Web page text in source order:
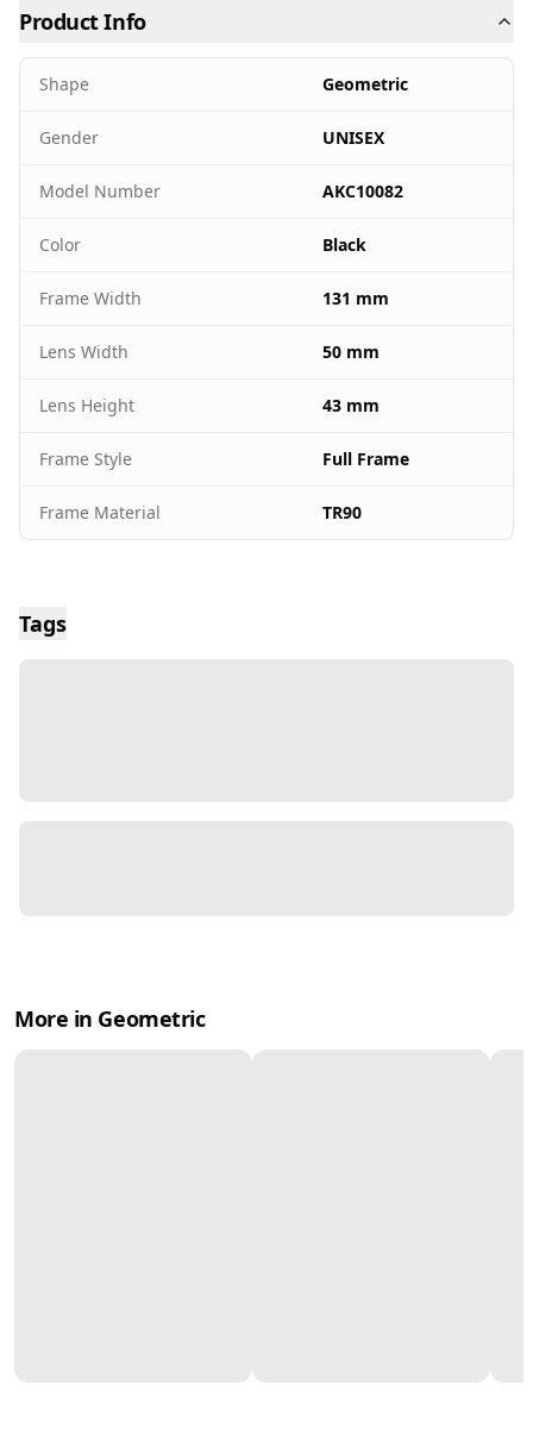
Product Info
Shape Geometric
Gender UNISEX
Model Number AKC10082
Color Black
Frame Width 131 mm
Lens Width 50 mm
Lens Height 43 mm
Frame Style Full Frame
Frame Material TR90
Tags
More in Geometric